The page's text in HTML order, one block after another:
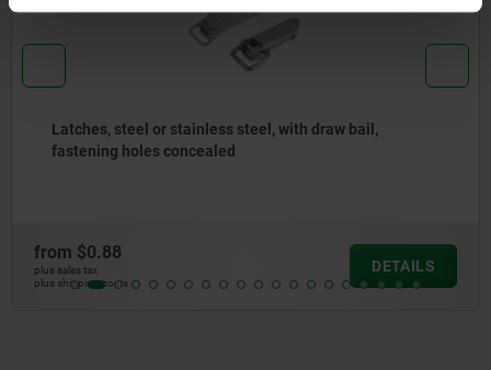
steel or stainless steel, with draw bail,
holes concealed
from
plus sales tax
plus